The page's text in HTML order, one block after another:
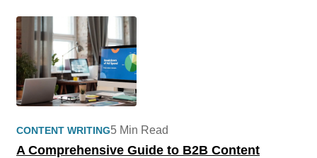
CONTENT WRITING
A Comprehensive Guide to B2B Content
5 Min Read